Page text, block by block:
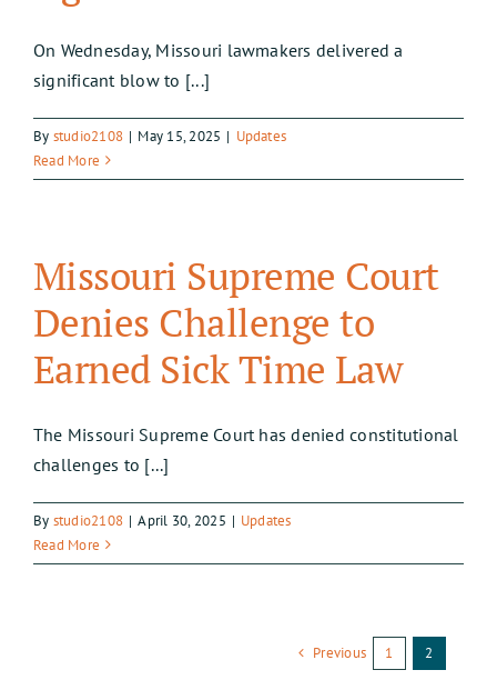
On Wednesday, Missouri lawmakers delivered a
significant blow to [...]
By studio2108 | May 15, 2025 | Updates
Read More
Missouri Supreme Court
Denies Challenge to
Earned Sick Time Law
The Missouri Supreme Court has denied constitutional
challenges to [...]
By studio2108 | April 30, 2025 | Updates
Read More
Previous 1 2